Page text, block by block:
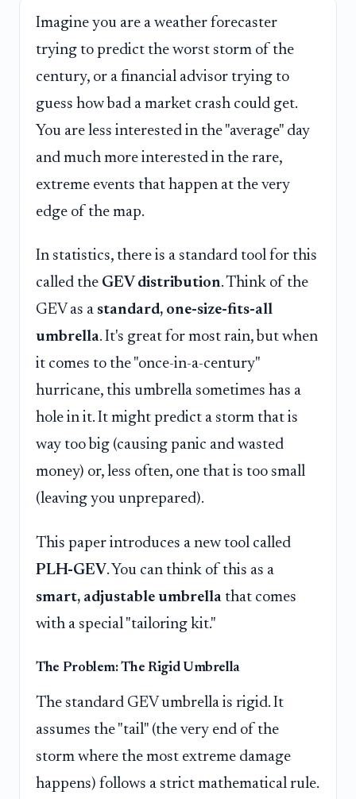
Imagine you are a weather forecaster
trying to predict the worst storm of the
century, or a financial advisor trying to
guess how bad a market crash could get.
You are less interested in the "average" day
and much more interested in the rare,
extreme events that happen at the very
edge of the map.
In statistics, there is a standard tool for this
called the GEV distribution. Think of the
GEV as a standard, one-size-fits-all
umbrella. It's great for most rain, but when
it comes to the "once-in-a-century"
hurricane, this umbrella sometimes has a
hole in it. It might predict a storm that is
way too big (causing panic and wasted
money) or, less often, one that is too small
(leaving you unprepared).
This paper introduces a new tool called
PLH-GEV. You can think of this as a
smart, adjustable umbrella that comes
with a special "tailoring kit."
The Problem: The Rigid Umbrella
The standard GEV umbrella is rigid. It
assumes the "tail" (the very end of the
storm where the most extreme damage
happens) follows a strict mathematical rule.